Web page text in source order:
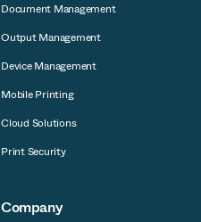
Document Management
Output Management
Device Management
Mobile Printing
Cloud Solutions
Print Security
Company